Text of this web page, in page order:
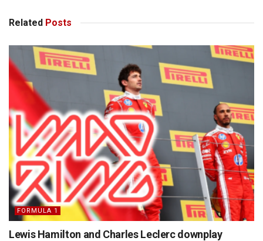
Related Posts
FORMULA 1
Lewis Hamilton and Charles Leclerc downplay